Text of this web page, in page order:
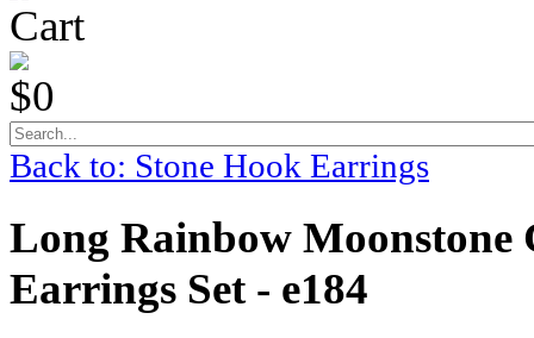
Cart
$0
Back to: Stone Hook Earrings
Long Rainbow Moonstone
Earrings Set - e184